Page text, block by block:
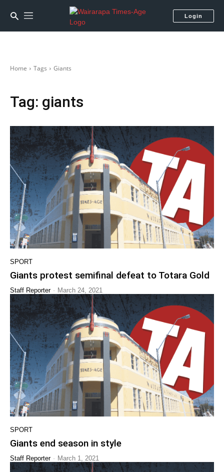
Login
Home Tags Giants
Tag: giants
SPORT
Giants protest semifinal defeat to Totara Gold
Staff Reporter - March 24, 2021
SPORT
Giants end season in style
Staff Reporter - March 1, 2021